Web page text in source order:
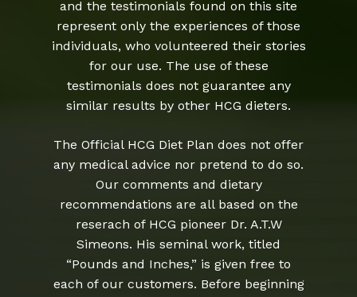
and the testimonials found on this site
represent only the experiences of those
individuals, who volunteered their stories
for our use. The use of these
testimonials does not guarantee any
similar results by other HCG dieters.
The Official HCG Diet Plan does not offer
any medical advice nor pretend to do so.
Our comments and dietary
recommendations are all based on the
reserach of HCG pioneer Dr. A.T.W
Simeons. His seminal work, titled
“Pounds and Inches,” is given free to
each of our customers. Before beginning